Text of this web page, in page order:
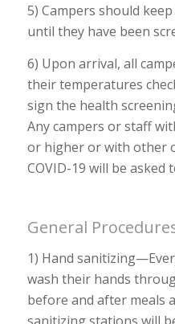
5) Campers should
until they have been
6) Upon arrival, all
their temperatures
sign the health
Any campers or staff
or higher or with other
COVID-19 will be asked
General
1) Hand
wash their hands
before and after meals
sanitizing stations will